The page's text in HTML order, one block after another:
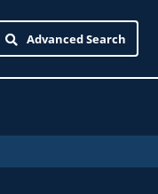
Advanced Search